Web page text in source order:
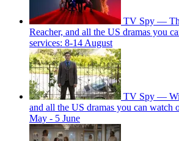
TV Spy —
Reacher, and all the US dramas you
services: 8-14 August
TV Spy —
and all the US dramas you can watch
May - 5 June